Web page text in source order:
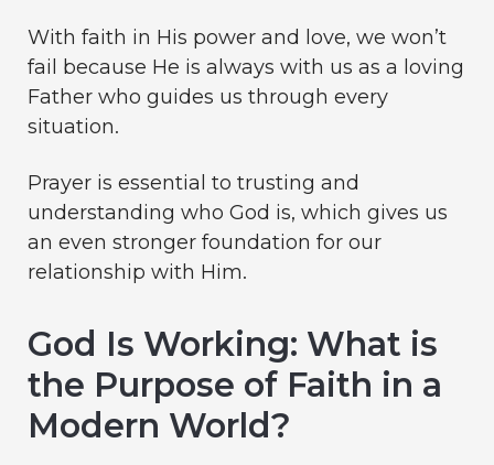
With faith in His power and love, we won’t
fail because He is always with us as a loving
Father who guides us through every
situation.
Prayer is essential to trusting and
understanding who God is, which gives us
an even stronger foundation for our
relationship with Him.
God Is Working: What is
the Purpose of Faith in a
Modern World?